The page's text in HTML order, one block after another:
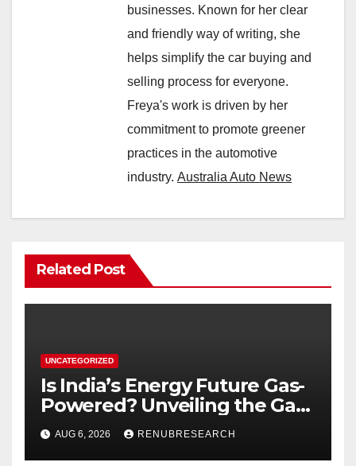
businesses. Known for her clear
and friendly way of writing, she
helps simplify the car buying and
selling process for everyone.
Freya's work is driven by her
commitment to promote greener
practices in the automotive
industry. Australia Auto News
Related Post
UNCATEGORIZED
Is India’s Energy Future Gas-
Powered? Unveiling the Gas
Genset Market Forecast
2026–2034
AUG 6, 2026 RENUBRESEARCH